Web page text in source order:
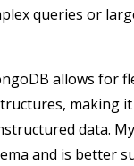
queries or
allows for
making
data.
and is better